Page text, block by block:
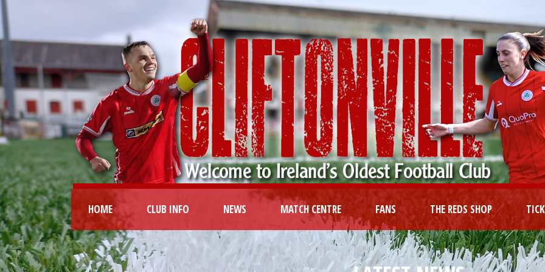
HOME CLUB INFO NEWS MATCH CENTRE FANS THE REDS SHOP